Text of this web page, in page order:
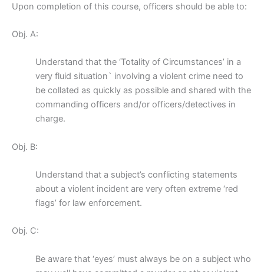
Upon completion of this course, officers should be able to:
Obj. A:
Understand that the ‘Totality of Circumstances’ in a
very fluid situation` involving a violent crime need to
be collated as quickly as possible and shared with the
commanding officers and/or officers/detectives in
charge.
Obj. B:
Understand that a subject’s conflicting statements
about a violent incident are very often extreme ‘red
flags’ for law enforcement.
Obj. C:
Be aware that ‘eyes’ must always be on a subject who